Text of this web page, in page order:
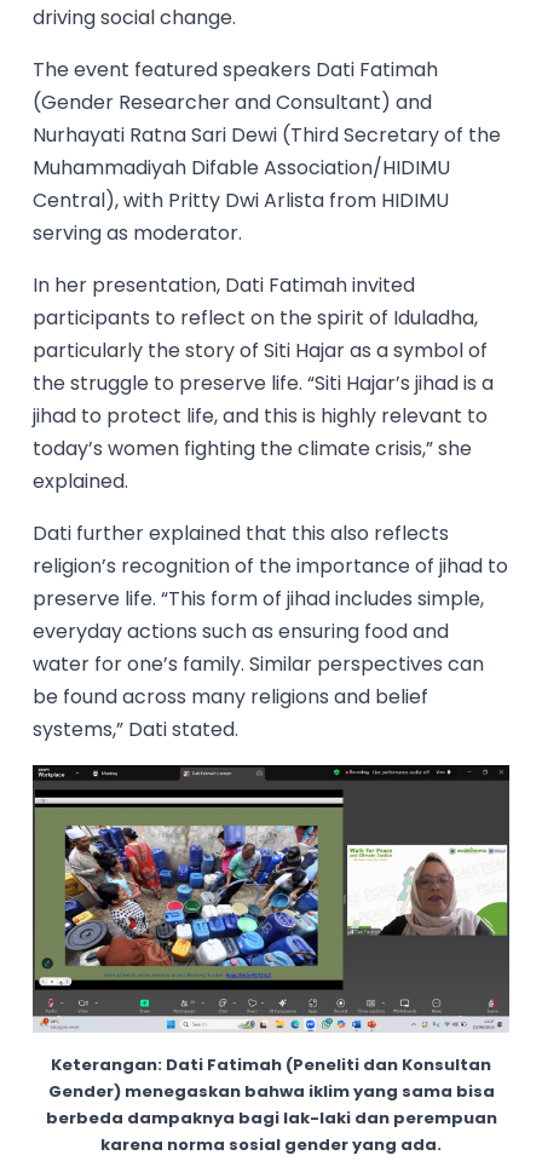
driving social change.
The event featured speakers Dati Fatimah
(Gender Researcher and Consultant) and
Nurhayati Ratna Sari Dewi (Third Secretary of the
Muhammadiyah Difable Association/HIDIMU
Central), with Pritty Dwi Arlista from HIDIMU
serving as moderator.
In her presentation, Dati Fatimah invited
participants to reflect on the spirit of Iduladha,
particularly the story of Siti Hajar as a symbol of
the struggle to preserve life. “Siti Hajar’s jihad is a
jihad to protect life, and this is highly relevant to
today’s women fighting the climate crisis,” she
explained.
Dati further explained that this also reflects
religion’s recognition of the importance of jihad to
preserve life. “This form of jihad includes simple,
everyday actions such as ensuring food and
water for one’s family. Similar perspectives can
be found across many religions and belief
systems,” Dati stated.
Keterangan: Dati Fatimah (Peneliti dan Konsultan
Gender) menegaskan bahwa iklim yang sama bisa
berbeda dampaknya bagi lak-laki dan perempuan
karena norma sosial gender yang ada.